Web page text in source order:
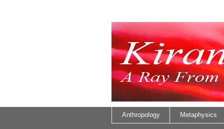
Anthropology Metaphysics